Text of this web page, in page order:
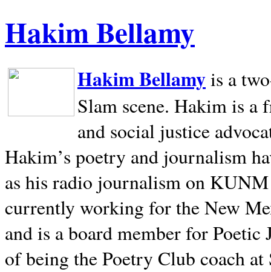
Hakim Bellamy
Hakim Bellamyis a
Slam scene. Hakim is a
and social justice
Hakim’s poetry and journalism
as his radio journalism on
currently working for the New
and is a board member for
of being the Poetry Club coach at